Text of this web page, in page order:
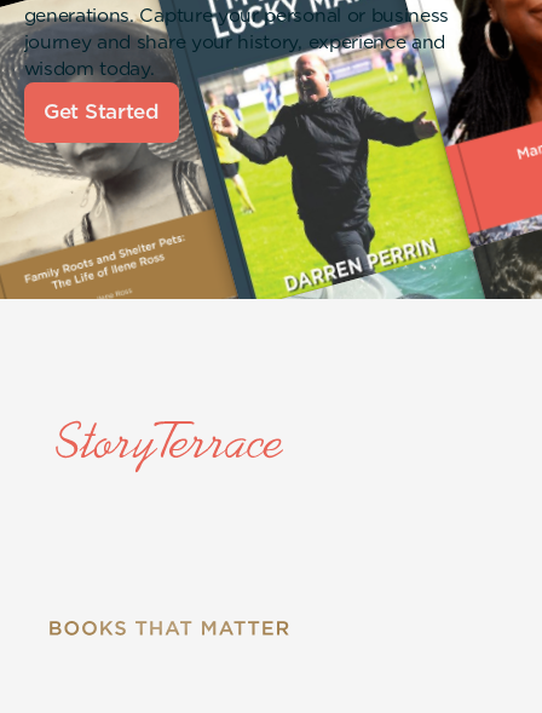
generations. Capture your personal or business
journey and share your history, experience and
wisdom today.
Get Started